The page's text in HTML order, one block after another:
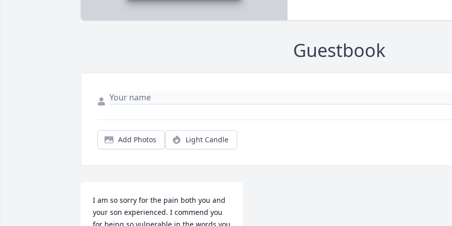
Guestbook
Add Photos Light Candle
I am so sorry for the pain both you and
your son experienced. I commend you